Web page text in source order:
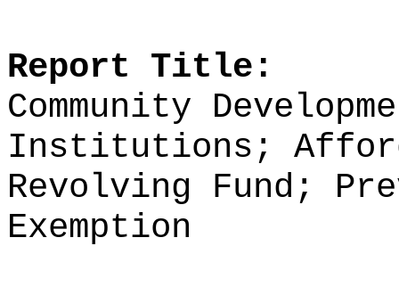
Report Title:
Community
Institutions;
Revolving Fund;
Exemption